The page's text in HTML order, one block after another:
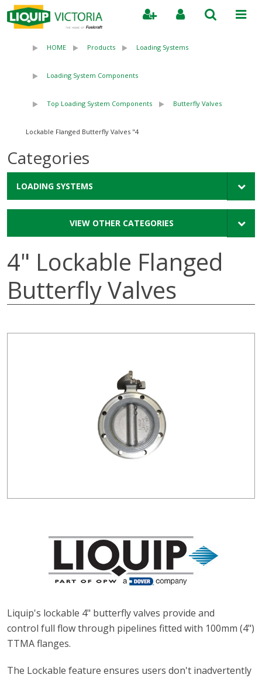
HOME Products Loading Systems
Loading System Components
Top Loading System Components Butterfly Valves
4" Lockable Flanged Butterfly Valves
Categories
LOADING SYSTEMS
VIEW OTHER CATEGORIES
4" Lockable Flanged
Butterfly Valves
Liquip's lockable 4" butterfly valves provide and
control full flow through pipelines fitted with 100mm (4")
TTMA flanges.
The Lockable feature ensures users don't inadvertently